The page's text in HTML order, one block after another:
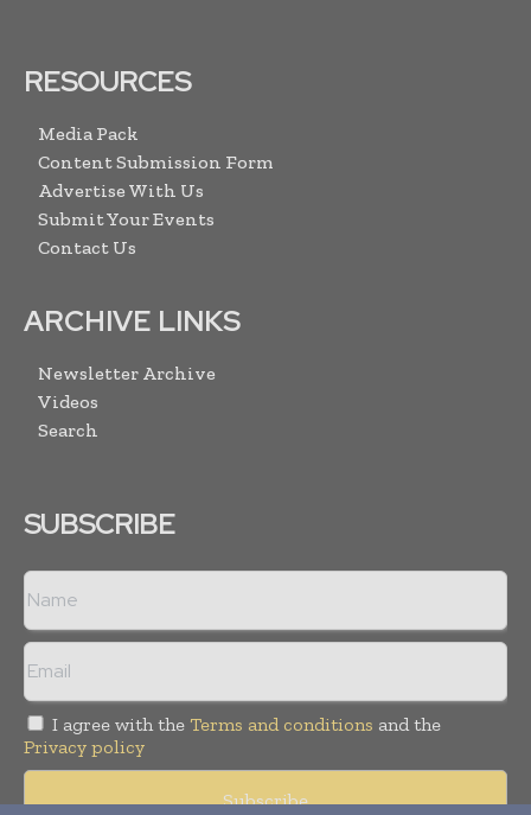
RESOURCES
Media Pack
Content Submission Form
Advertise With Us
Submit Your Events
Contact Us
ARCHIVE LINKS
Newsletter Archive
Videos
Search
SUBSCRIBE
I agree with the Terms and conditions and the
Privacy policy